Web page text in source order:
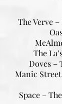
The Verve
The
Doves –
Manic
Space –